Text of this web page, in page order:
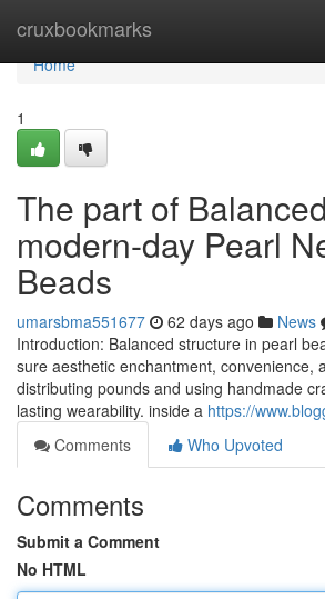
cruxbookmarks
Home
Home
1
The part of
modern-day Pearl
Beads
umarsbma551677 62 days ago News
Introduction: Balanced structure in pearl
sure aesthetic enchantment, convenience,
distributing pounds and using handmade
lasting wearability. inside a https://
Comments
Who Upvoted
Comments
Submit a Comment
No HTML